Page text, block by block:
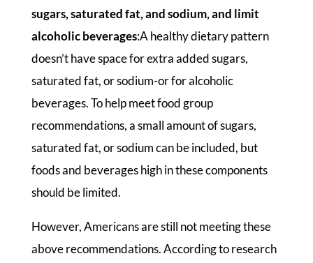
sugars, saturated fat, and sodium, and limit
alcoholic beverages:A healthy dietary pattern
doesn’t have space for extra added sugars,
saturated fat, or sodium-or for alcoholic
beverages. To help meet food group
recommendations, a small amount of sugars,
saturated fat, or sodium can be included, but
foods and beverages high in these components
should be limited.
However, Americans are still not meeting these
above recommendations. According to research